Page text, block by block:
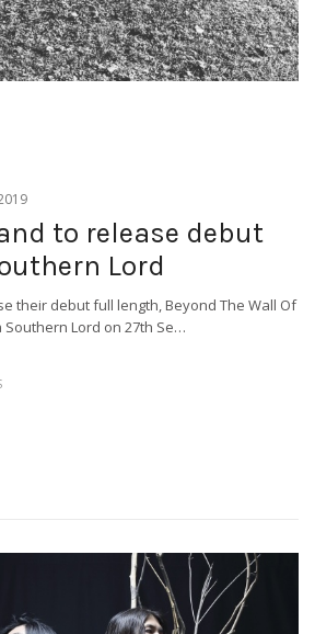
to release debut
Lord
their debut full length, Beyond The Wall Of
Lord on 27th Se…